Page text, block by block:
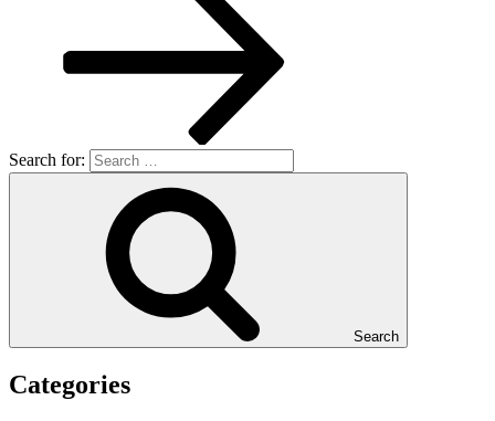
Search for:
Search
Categories